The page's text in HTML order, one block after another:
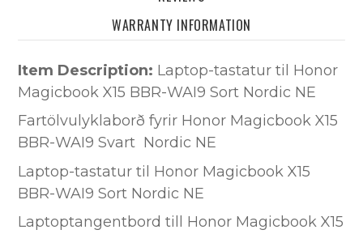
WARRANTY INFORMATION
Item Description: Laptop-tastatur til Honor
Magicbook X15 BBR-WAI9 Sort Nordic NE
Fartölvulyklaborð fyrir Honor Magicbook X15
BBR-WAI9 Svart Nordic NE
Laptop-tastatur til Honor Magicbook X15
BBR-WAI9 Sort Nordic NE
Laptoptangentbord till Honor Magicbook X15